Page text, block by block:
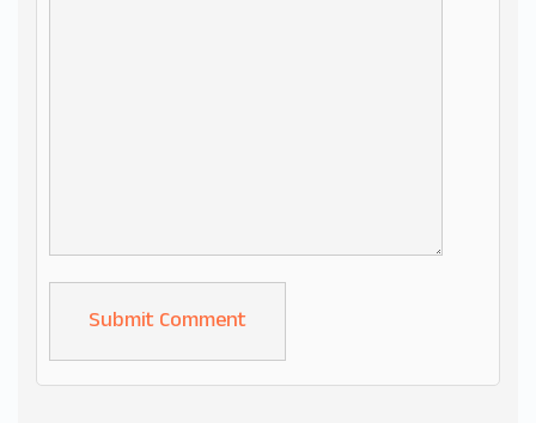
Alternative: